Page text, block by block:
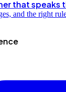
that speaks
and the right